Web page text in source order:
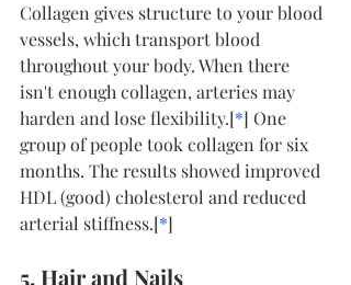
Collagen gives structure to your blood
vessels, which transport blood
throughout your body. When there
isn't enough collagen, arteries may
harden and lose flexibility.[*] One
group of people took collagen for six
months. The results showed improved
HDL (good) cholesterol and reduced
arterial stiffness.[*]
5. Hair and Nails